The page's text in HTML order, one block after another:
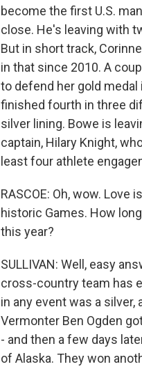
become the first U.S.
close. He's leaving with
But in short track,
in that since 2010. A
to defend her gold
finished fourth in three
silver lining. Bowe is
captain, Hilary Knight,
least four athlete
RASCOE: Oh, wow.
historic Games. How
this year?
SULLIVAN: Well, easy
cross-country team has
in any event was a
Vermonter Ben Ogden
- and then a few days
of Alaska. They won